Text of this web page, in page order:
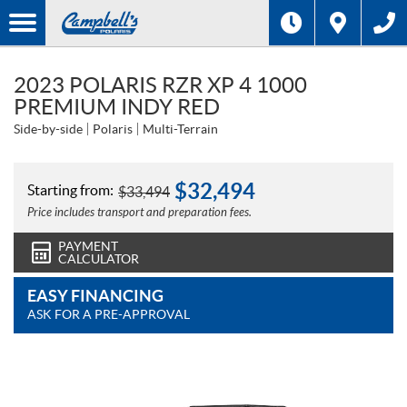
2023 POLARIS RZR XP 4 1000
PREMIUM INDY RED
Side-by-side Polaris Multi-Terrain
Starting from: $33,494 $32,494
Price includes transport and preparation fees.
PAYMENT
CALCULATOR
EASY FINANCING
ASK FOR A PRE-APPROVAL